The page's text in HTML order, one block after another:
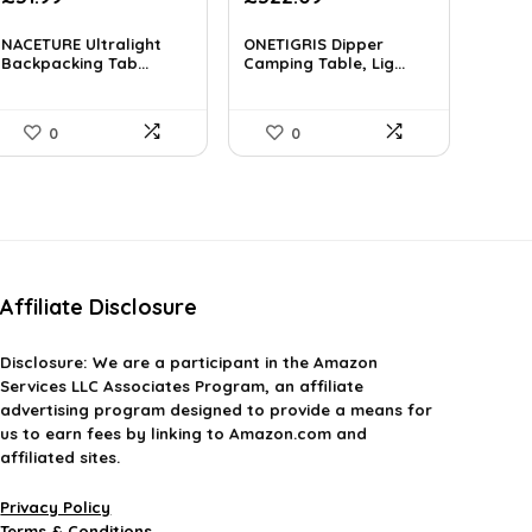
was:
£49.26.
is:
£31.99.
NACETURE Ultralight
Backpacking Tab...
0
was:
£374.99.
is:
£322.09.
ONETIGRIS Dipper
Camping Table, Lig...
0
Affiliate Disclosure
Disclosure: We are a participant in the Amazon
Services LLC Associates Program, an affiliate
advertising program designed to provide a means for
us to earn fees by linking to Amazon.com and
affiliated sites.
Privacy Policy